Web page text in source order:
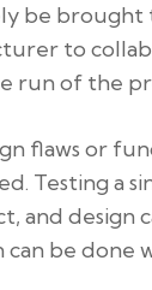
be brought
to
run of the
flaws or
Testing a
and design
can be done